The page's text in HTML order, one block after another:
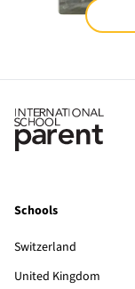
Schools
Switzerland
United Kingdom